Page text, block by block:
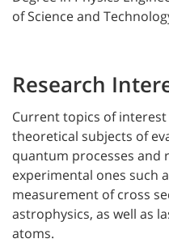
of Science and
Research
Current topics of
theoretical subjects of
quantum processes and
experimental ones such
measurement of cross
astrophysics, as well as
atoms.